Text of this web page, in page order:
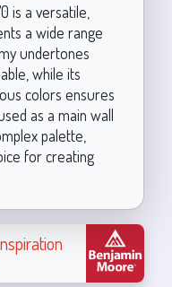
is a versatile,
a wide range
undertones
while its
colors ensures
as a main wall
palette,
for creating